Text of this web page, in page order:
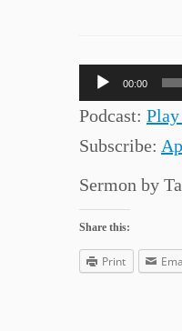
Audio
Player
00:00
Podcast:
Subscribe:
Sermon by
Share this:
Print